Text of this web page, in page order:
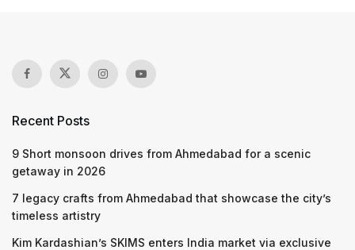
Recent Posts
9 Short monsoon drives from Ahmedabad for a scenic
getaway in 2026
7 legacy crafts from Ahmedabad that showcase the city’s
timeless artistry
Kim Kardashian’s SKIMS enters India market via exclusive